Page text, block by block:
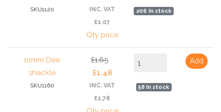
SKU1120
INC. VAT
£1.07
Qty price
206 In stock
10mm Dee
shackle
SKU1160
£1.65
£1.48
INC. VAT
£1.78
58 In stock
Add